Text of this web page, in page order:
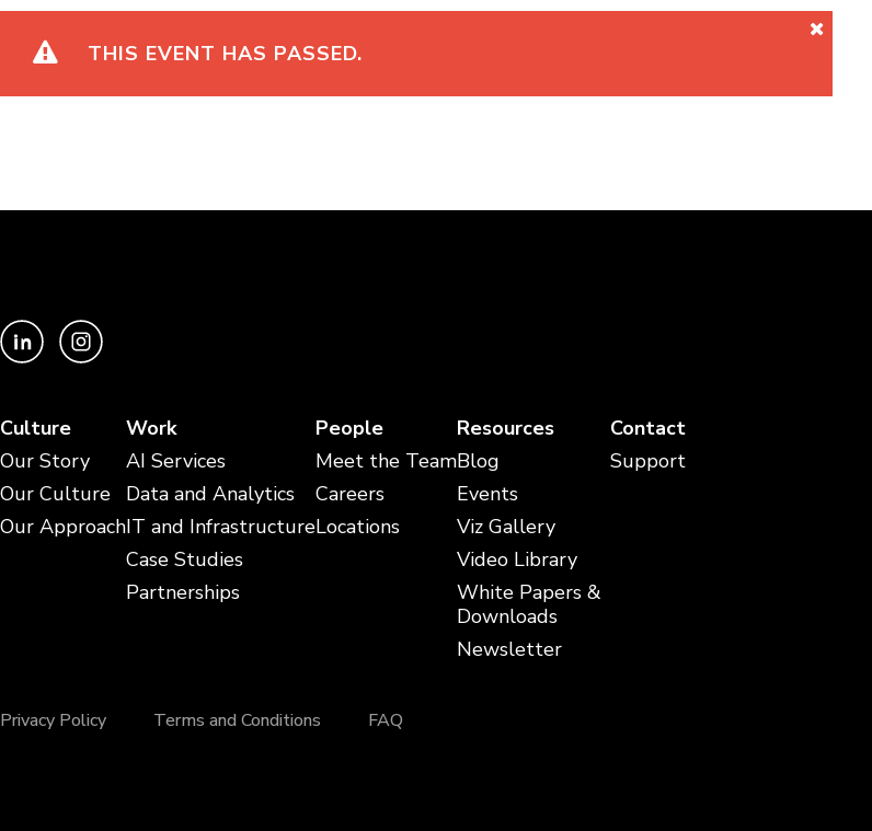
THIS EVENT HAS PASSED.
Culture
Our Story
Our Culture
Our Approach
Work
AI Services
Data and Analytics
IT and Infrastructure
Case Studies
Partnerships
People
Meet the Team
Careers
Locations
Resources
Blog
Events
Viz Gallery
Video Library
White Papers &
Downloads
Newsletter
Contact
Support
Privacy Policy Terms and Conditions FAQ